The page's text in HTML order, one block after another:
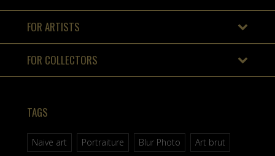
FOR ARTISTS
FOR COLLECTORS
TAGS
Naive art Portraiture Blur Photo
Art brut